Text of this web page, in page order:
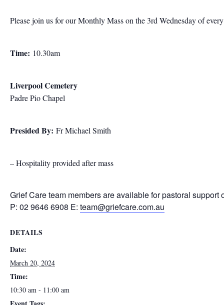
Please join us for our Monthly Mass on the 3rd Wednesday of
Time: 10.30am
Liverpool Cemetery
Padre Pio Chapel
Presided By: Fr Michael Smith
– Hospitality provided after mass
Grief Care team members are available for pastoral support
P: 02 9646 6908 E: team@griefcare.com.au
DETAILS
Date:
March 20, 2024
Time:
10:30 am - 11:00 am